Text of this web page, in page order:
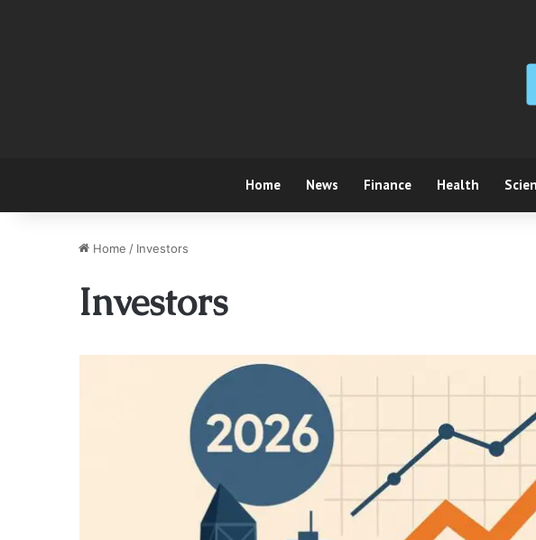
Home News Finance Health
Home / Investors
Investors